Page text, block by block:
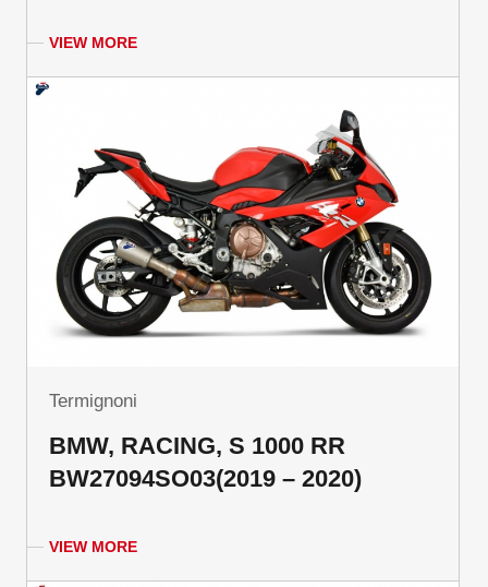
VIEW MORE
Termignoni
BMW, RACING, S 1000 RR
BW27094SO03(2019 – 2020)
VIEW MORE